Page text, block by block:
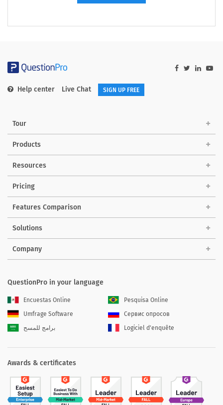
Help center Live Chat SIGN UP FREE
Tour
Products
Resources
Pricing
Features Comparison
Solutions
Company
QuestionPro in your language
Encuestas Online
Pesquisa Online
Umfrage Software
Сервис опросов
برامج للمسح
Logiciel d'enquête
Awards & certificates